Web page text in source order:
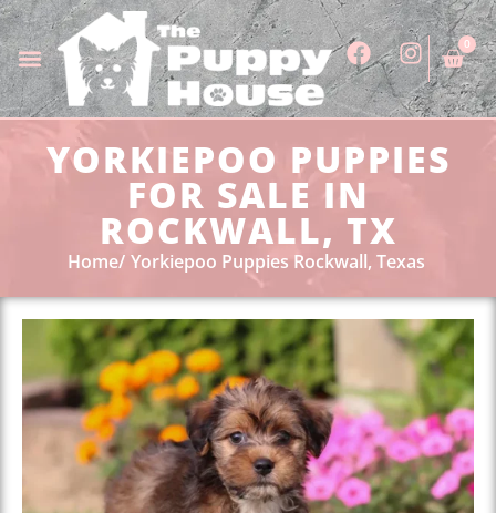
0
YORKIEPOO PUPPIES
FOR SALE IN
ROCKWALL, TX
Home Yorkiepoo Puppies Rockwall, Texas